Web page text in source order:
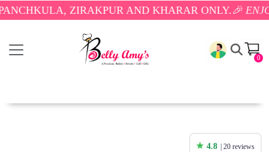
ZIRAKPUR AND KHARAR ONLY.🎉 ENJOY FREE
0
4.8 | 20 reviews